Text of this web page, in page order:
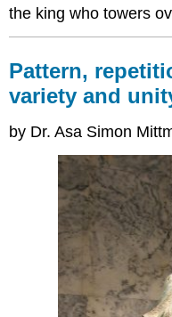
the king who towers
Pattern,
variety and
by Dr. Asa Simon